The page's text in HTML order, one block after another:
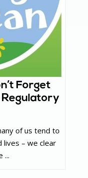
Forget
Regulatory
of us tend to
lives – we clear
...